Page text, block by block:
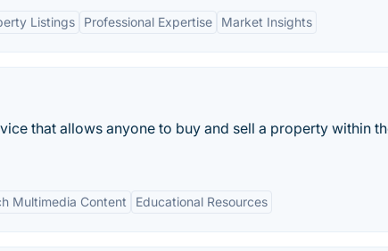
Listings Professional Expertise Market Insights
that allows anyone to buy and sell a property within
Multimedia Content Educational Resources